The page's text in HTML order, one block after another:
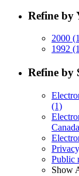
Refine by
2000
1992
Refine by
(1)
Canada
Public
Show